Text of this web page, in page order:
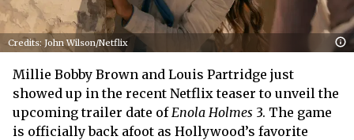
Credits: John Wilson/Netflix
Millie Bobby Brown and Louis Partridge just
showed up in the recent Netflix teaser to unveil the
upcoming trailer date ofEnola Holmes 3. The game
is officially back afoot as Hollywood’s favorite